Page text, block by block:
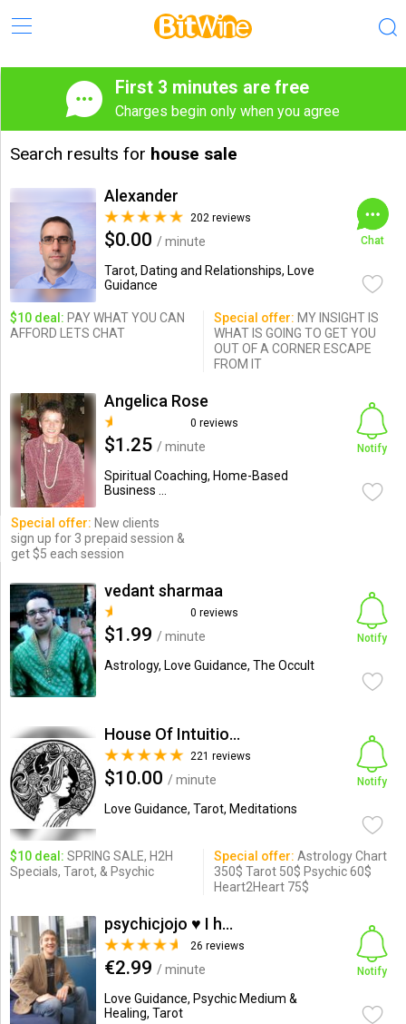
First 3 minutes are free
Charges begin only when you agree
Search results for house sale
Alexander
202 reviews
$0.00 / minute
Tarot, Dating and Relationships, Love
Guidance
Chat
$10 deal: PAY WHAT YOU CAN
AFFORD LETS CHAT
Special offer: MY INSIGHT IS
WHAT IS GOING TO GET YOU
OUT OF A CORNER ESCAPE
FROM IT
Angelica Rose
0 reviews
$1.25 / minute
Spiritual Coaching, Home-Based
Business ...
Notify
Special offer: New clients
sign up for 3 prepaid session &
get $5 each session
vedant sharmaa
0 reviews
$1.99 / minute
Astrology, Love Guidance, The Occult
Notify
House Of Intuitions
221 reviews
$10.00 / minute
Love Guidance, Tarot, Meditations
Notify
$10 deal: SPRING SALE, H2H
Specials, Tarot, & Psychic
Special offer: Astrology Chart
350$ Tarot 50$ Psychic 60$
Heart2Heart 75$
psychicjojo ♥ I help you
26 reviews
€2.99 / minute
Love Guidance, Psychic Medium &
Healing, Tarot
Notify